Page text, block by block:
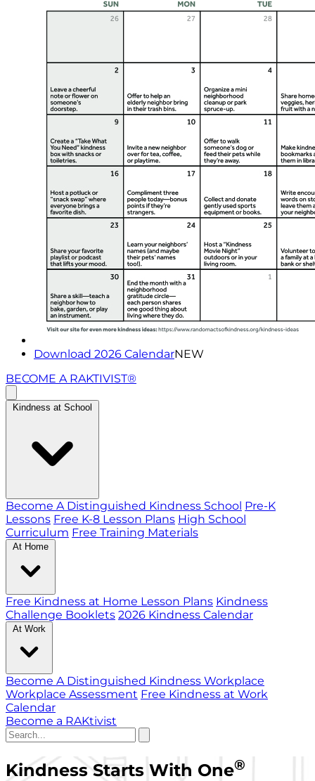
Download 2026 CalendarNEW
BECOME A RAKTIVIST®
Kindness at School
Become A Distinguished Kindness School Pre-K
Lessons Free K-8 Lesson Plans High School
Curriculum Free Training Materials
At Home
Free Kindness at Home Lesson Plans Kindness
Challenge Booklets 2026 Kindness Calendar
At Work
Become A Distinguished Kindness Workplace
Workplace Assessment Free Kindness at Work
Calendar
Become a RAKtivist
Kindness Starts With One®